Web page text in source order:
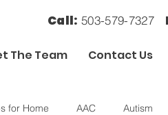
Call: 503-579-7327
The Team Contact Us
for Home AAC Autism